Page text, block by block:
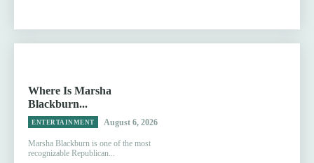
Where Is Marsha
Blackburn...
ENTERTAINMENT August 6, 2026
Marsha Blackburn is one of the most
recognizable Republican...